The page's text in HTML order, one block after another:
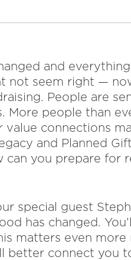
and
not seem right —
People are
More people than
connections
and Planned
can you prepare for
special guest
has changed.
matters even more
better connect you